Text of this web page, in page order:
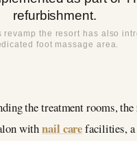
revamp the resort has also
foot massage area.
the treatment rooms, the
withnail carefacilities, a